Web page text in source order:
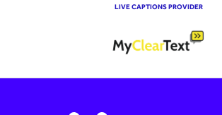
LIVE CAPTIONS PROVIDER